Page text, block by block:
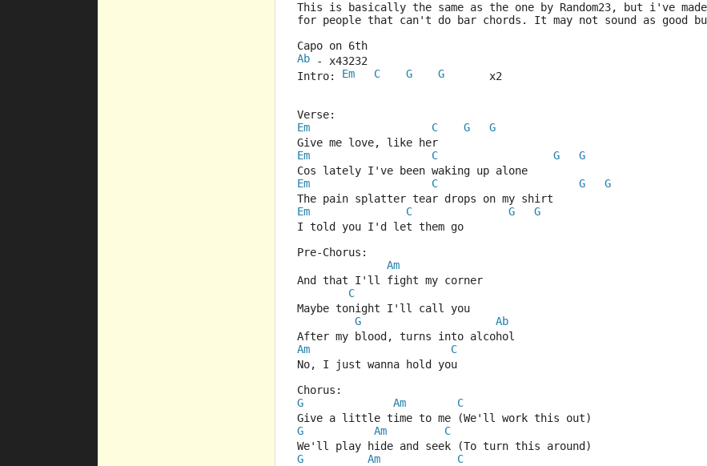
This is basically the same as the one by Random23, but i've
for people that can't do bar chords. It may not sound as good
Capo on 6th
Ab - x43232
Intro: Em C G G
       x2
Verse:
Em
C G
G
Give me love, like her
Em
C G
G
Cos lately I've been waking up alone
Em
C G
G
The pain splatter tear drops on my shirt
Em
C G
G
I told you I'd let them go
Pre-Chorus:
Am
And that I'll fight my corner
C
Maybe tonight I'll call you
G
Ab
After my blood, turns into alcohol
Am
C
No, I just wanna hold you
Chorus:
G
Am
C
Give a little time to me (We'll work this out)
G
Am
C
We'll play hide and seek (To turn this around)
G
Am
C